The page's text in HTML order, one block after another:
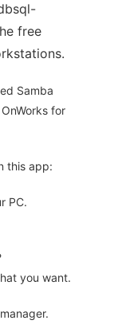
free
Samba
for
this app:
PC.
you want.